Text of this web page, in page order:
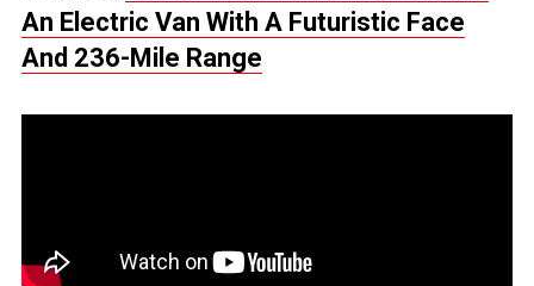
An Electric Van With A Futuristic Face
And 236-Mile Range